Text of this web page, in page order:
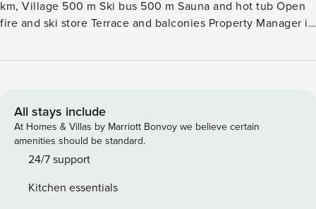
km, Village 500 m Ski bus 500 m Sauna and hot tub Open
fire and ski store Terrace and balconies Property Manager is
mountain destinations. Chalet Fango is an Property
accommodate up to 12 guests in five en-suite bedrooms.
The entrance leads to a practical ski room with a heated
boot dryer as well as a laundry room with a washing
machine and dryer. You can make yourself comfortable as
the fire. The open-plan living room is filled with light from
All stays include
At Homes & Villas by Marriott Bonvoy we believe certain
amenities should be standard.
24/7 support
Kitchen essentials